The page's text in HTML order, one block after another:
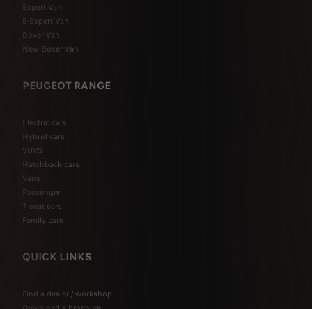
Expert Van
E-Expert Van
Boxer Van
New Boxer Van
PEUGEOT RANGE
Electric cars
Hybrid cars
SUVS
Hatchback cars
Vans
Passenger
7 seat cars
Family cars
QUICK LINKS
Find a dealer / workshop